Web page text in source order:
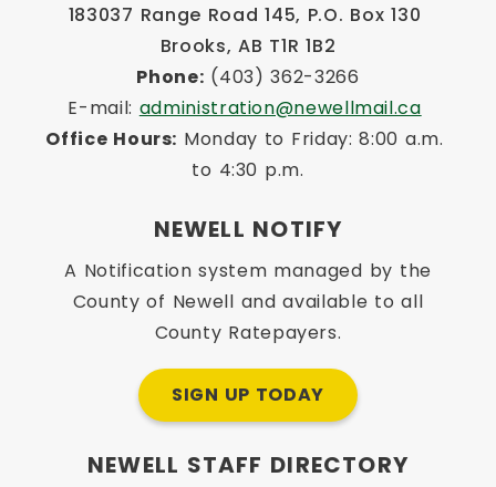
183037 Range Road 145, P.O. Box 130
Brooks, AB T1R 1B2
Phone: (403) 362-3266
E-mail: administration@newellmail.ca
Office Hours: Monday to Friday: 8:00 a.m.
to 4:30 p.m.
NEWELL NOTIFY
A Notification system managed by the
County of Newell and available to all
County Ratepayers.
SIGN UP TODAY
NEWELL STAFF DIRECTORY